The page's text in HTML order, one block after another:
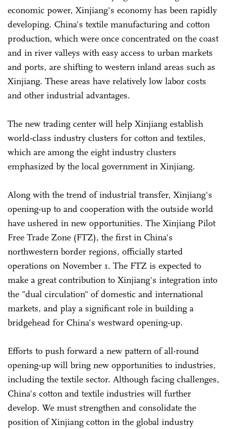
economic power, Xinjiang's economy has been rapidly
developing. China's textile manufacturing and cotton
production, which were once concentrated on the coast
and in river valleys with easy access to urban markets
and ports, are shifting to western inland areas such as
Xinjiang. These areas have relatively low labor costs
and other industrial advantages.
The new trading center will help Xinjiang establish
world-class industry clusters for cotton and textiles,
which are among the eight industry clusters
emphasized by the local government in Xinjiang.
Along with the trend of industrial transfer, Xinjiang's
opening-up to and cooperation with the outside world
have ushered in new opportunities. The Xinjiang Pilot
Free Trade Zone (FTZ), the first in China's
northwestern border regions, officially started
operations on November 1. The FTZ is expected to
make a great contribution to Xinjiang's integration into
the "dual circulation" of domestic and international
markets, and play a significant role in building a
bridgehead for China's westward opening-up.
Efforts to push forward a new pattern of all-round
opening-up will bring new opportunities to industries,
including the textile sector. Although facing challenges,
China's cotton and textile industries will further
develop. We must strengthen and consolidate the
position of Xinjiang cotton in the global industry